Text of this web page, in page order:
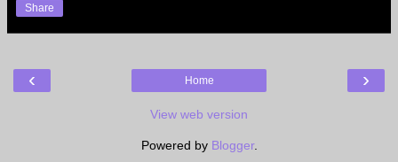
Share
‹ ›
Home
View web version
Powered by Blogger.